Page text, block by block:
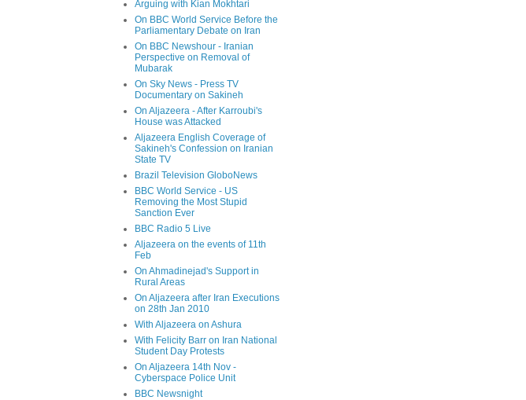
Arguing with Kian Mokhtari
On BBC World Service Before the
Parliamentary Debate on Iran
On BBC Newshour - Iranian
Perspective on Removal of
Mubarak
On Sky News - Press TV
Documentary on Sakineh
On Aljazeera - After Karroubi's
House was Attacked
Aljazeera English Coverage of
Sakineh's Confession on Iranian
State TV
Brazil Television GloboNews
BBC World Service - US
Removing the Most Stupid
Sanction Ever
BBC Radio 5 Live
Aljazeera on the events of 11th
Feb
On Ahmadinejad's Support in
Rural Areas
On Aljazeera after Iran Executions
on 28th Jan 2010
With Aljazeera on Ashura
With Felicity Barr on Iran National
Student Day Protests
On Aljazeera 14th Nov -
Cyberspace Police Unit
BBC Newsnight